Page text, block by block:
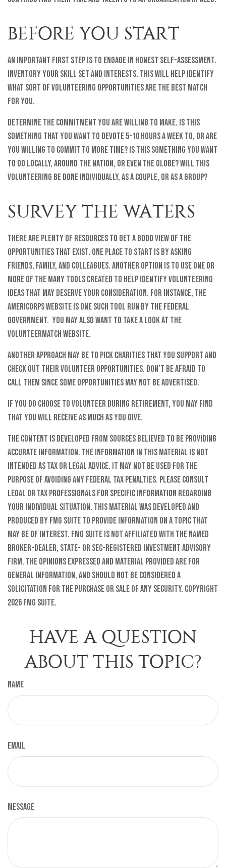
BEFORE YOU START
An important first step is to engage in honest self-assessment.
Inventory your skill set and interests. This will help identify
what sort of volunteering opportunities are the best match
for you.
Determine the commitment you are willing to make. Is this
something that you want to devote 5-10 hours a week to, or are
you willing to commit to more time? Is this something you want
to do locally, around the nation, or even the globe? Will this
volunteering be done individually, as a couple, or as a group?
SURVEY THE WATERS
There are plenty of resources to get a good view of the
opportunities that exist. One place to start is by asking
friends, family, and colleagues. Another option is to use one or
more of the many tools created to help identify volunteering
ideas that may deserve your consideration. For instance, the
AmeriCorps website is one such tool run by the federal
government. You may also want to take a look at the
VolunteerMatch website.
Another approach may be to pick charities that you support and
check out their volunteer opportunities. Don’t be afraid to
call them since some opportunities may not be advertised.
If you do choose to volunteer during retirement, you may find
that you will receive as much as you give.
The content is developed from sources believed to be providing
accurate information. The information in this material is not
intended as tax or legal advice. It may not be used for the
purpose of avoiding any federal tax penalties. Please consult
legal or tax professionals for specific information regarding
your individual situation. This material was developed and
produced by FMG Suite to provide information on a topic that
may be of interest. FMG Suite is not affiliated with the named
broker-dealer, state- or SEC-registered investment advisory
firm. The opinions expressed and material provided are for
general information, and should not be considered a
solicitation for the purchase or sale of any security. Copyright
2026 FMG Suite.
HAVE A QUESTION
ABOUT THIS TOPIC?
Name
Email
Message